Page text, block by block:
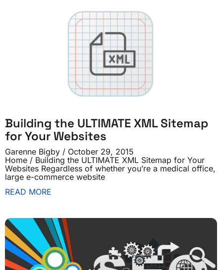
Building the ULTIMATE XML Sitemap
for Your Websites
Garenne Bigby
October 29, 2015
Home / Building the ULTIMATE XML Sitemap for Your
Websites Regardless of whether you’re a medical office,
large e-commerce website
READ MORE